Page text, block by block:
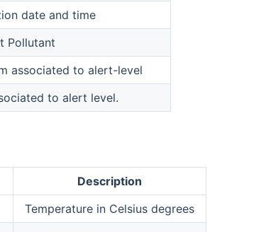
date and time
Pollutant
associated to alert-level
to alert level.
Description
Temperature in Celsius degrees